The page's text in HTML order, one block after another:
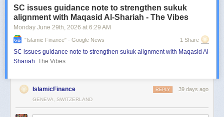
SC issues guidance note to strengthen sukuk
alignment with Maqasid Al-Shariah - The Vibes
Monday June 29th, 2026 at 6:29 AM
"islamic Finance" - Google News 1 Share
SC issues guidance note to strengthen sukuk alignment with Maqasid Al-
Shariah The Vibes
IslamicFinance 39 days ago
REPLY
GENEVA, SWITZERLAND